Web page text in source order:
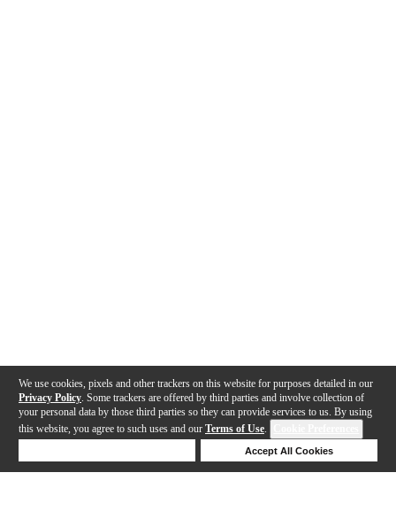
We use cookies, pixels and other trackers on this website for purposes detailed in our
Privacy Policy . Some trackers are offered by third parties and involve collection of
your personal data by those third parties so they can provide services to us. By using
this website, you agree to such uses and our Terms of Use.
Accept All Cookies